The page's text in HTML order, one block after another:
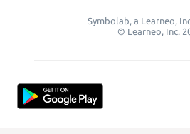
Symbolab, a Learneo,
© Learneo, Inc.